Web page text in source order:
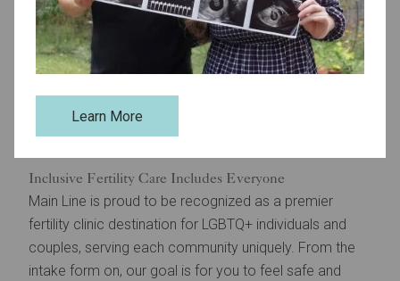
Inclusive Fertility Care Includes Everyone
Main Line is proud to be recognized as a premier
fertility clinic destination for LGBTQ+ individuals and
couples, serving each community uniquely. From the
intake form on, our goal is for you to feel safe and
Learn More